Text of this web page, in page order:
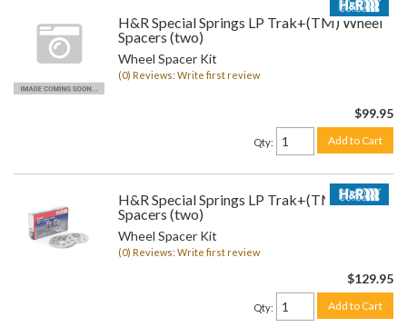
H&R Special Springs LP Trak+(TM) Wheel
Spacers (two)
Wheel Spacer Kit
(0) Reviews: Write first review
$99.95
Qty: Add to Cart
H&R Special Springs LP Trak+(TM) Wheel
Spacers (two)
Wheel Spacer Kit
(0) Reviews: Write first review
$129.95
Qty: Add to Cart